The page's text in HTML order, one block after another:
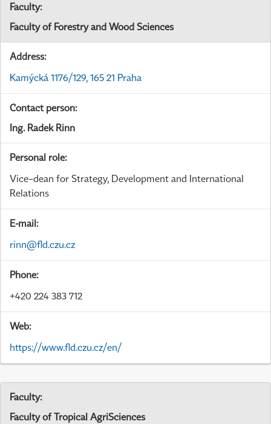
Faculty:
Faculty of Forestry and Wood Sciences
Address:
Kamýcká 1176/129, 165 21 Praha
Contact person:
Ing. Radek Rinn
Personal role:
Vice–dean for Strategy, Development and International
Relations
E-mail:
rinn@fld.czu.cz
Phone:
+420 224 383 712
Web:
https://www.fld.czu.cz/en/
Faculty:
Faculty of Tropical AgriSciences